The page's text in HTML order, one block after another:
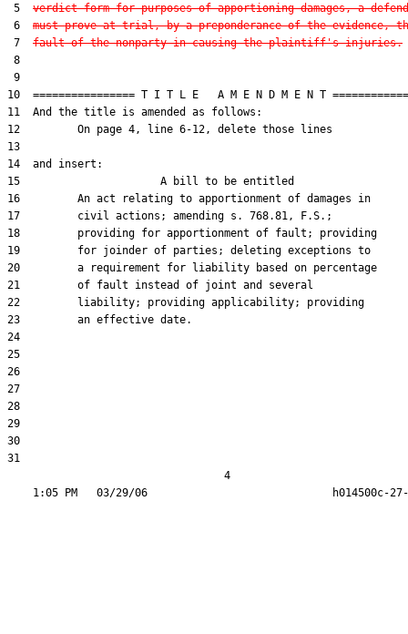
5 verdict form for purposes of apportioning damages, a
6 must prove at trial, by a preponderance of the evidence,
7 fault of the nonparty in causing the plaintiff's injuries.
8
9
10  ================ T I T L E   A M E N D M E N T
11  And the title is amended as follows:
12         On page 4, line 6-12, delete those lines
13
14  and insert:
15                      A bill to be entitled
16         An act relating to apportionment of damages in
17         civil actions; amending s. 768.81, F.S.;
18         providing for apportionment of fault; providing
19         for joinder of parties; deleting exceptions to
20         a requirement for liability based on percentage
21         of fault instead of joint and several
22         liability; providing applicability; providing
23         an effective date.
24
25
26
27
28
29
30
31
                                  4